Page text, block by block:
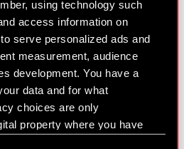
using technology such
access information on
serve personalized ads and
measurement, audience
development. You have a
data and for what
choices are only
property where you have